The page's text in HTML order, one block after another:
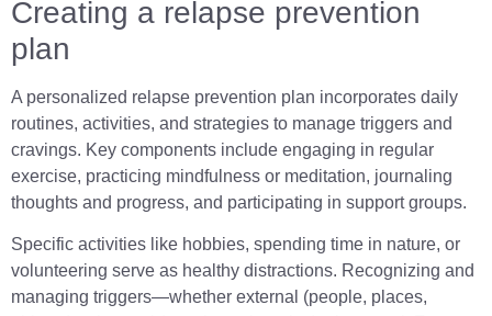
Creating a relapse prevention
plan
A personalized relapse prevention plan incorporates daily
routines, activities, and strategies to manage triggers and
cravings. Key components include engaging in regular
exercise, practicing mindfulness or meditation, journaling
thoughts and progress, and participating in support groups.
Specific activities like hobbies, spending time in nature, or
volunteering serve as healthy distractions. Recognizing and
managing triggers—whether external (people, places,